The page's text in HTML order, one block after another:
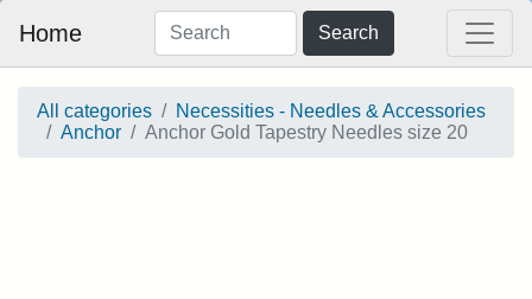
Home Search
All categories
Necessities - Needles & Accessories
Anchor
Anchor Gold Tapestry Needles size 20